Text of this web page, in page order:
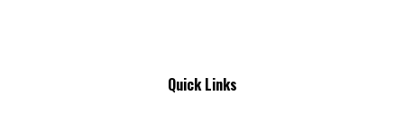
Quick Links